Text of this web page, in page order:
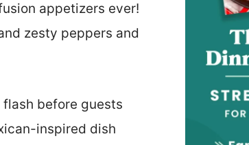
appetizers ever!
zesty peppers and
before guests
inspired dish